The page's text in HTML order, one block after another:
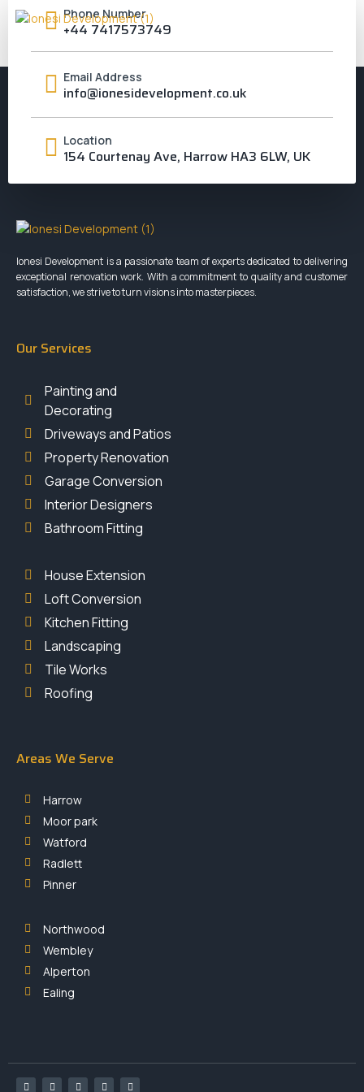
WILLESDEN
Phone Number
+44 7417573749
Email Address
info@ionesidevelopment.co.uk
Location
154 Courtenay Ave, Harrow HA3 6LW, UK
Ionesi Development is a passionate team of experts dedicated to delivering
exceptional renovation work. With a commitment to quality and customer
satisfaction, we strive to turn visions into masterpieces.
Our Services
Painting and
Decorating
Driveways and Patios
Property Renovation
Garage Conversion
Interior Designers
Bathroom Fitting
House Extension
Loft Conversion
Kitchen Fitting
Landscaping
Tile Works
Roofing
Areas We Serve
Harrow
Moor park
Watford
Radlett
Pinner
Northwood
Wembley
Alperton
Ealing